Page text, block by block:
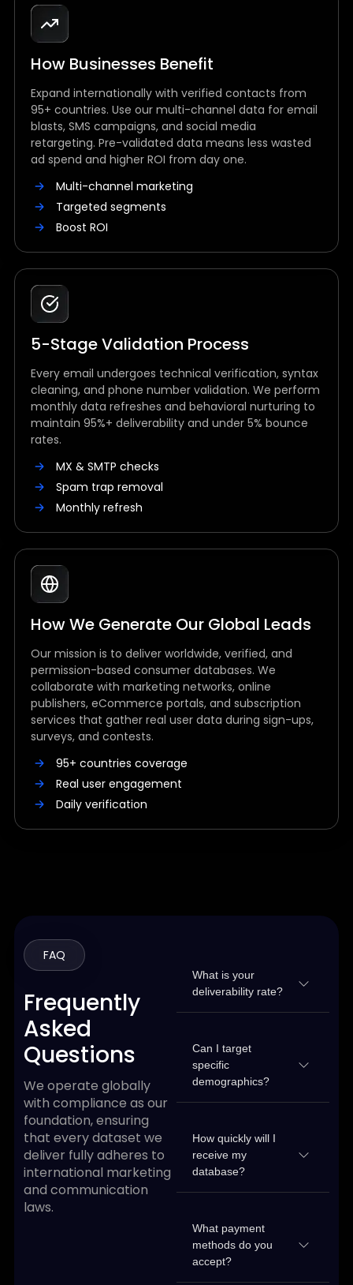
How Businesses Benefit
Expand internationally with verified contacts from
95+ countries. Use our multi-channel data for email
blasts, SMS campaigns, and social media
retargeting. Pre-validated data means less wasted
ad spend and higher ROI from day one.
Multi-channel marketing
Targeted segments
Boost ROI
5-Stage Validation Process
Every email undergoes technical verification, syntax
cleaning, and phone number validation. We perform
monthly data refreshes and behavioral nurturing to
maintain 95%+ deliverability and under 5% bounce
rates.
MX & SMTP checks
Spam trap removal
Monthly refresh
How We Generate Our Global Leads
Our mission is to deliver worldwide, verified, and
permission-based consumer databases. We
collaborate with marketing networks, online
publishers, eCommerce portals, and subscription
services that gather real user data during sign-ups,
surveys, and contests.
95+ countries coverage
Real user engagement
Daily verification
FAQ
Frequently
Asked
Questions
We operate globally
with compliance as our
foundation, ensuring
that every dataset we
deliver fully adheres to
international marketing
and communication
laws.
What is your
deliverability rate?
Can I target
specific
demographics?
How quickly will I
receive my
database?
What payment
methods do you
accept?